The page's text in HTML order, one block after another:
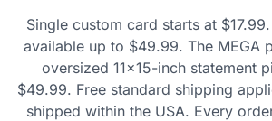
Single custom card starts at
available up to $49.99. The MEGA
oversized 11×15-inch statement
$49.99. Free standard shipping
shipped within the USA. Every